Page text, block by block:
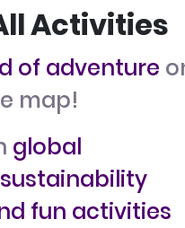
Activities
of adventure
map!
global
fun activities